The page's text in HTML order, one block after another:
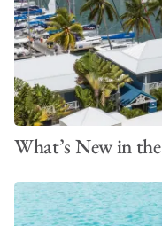
and setting sail from
What’s New in